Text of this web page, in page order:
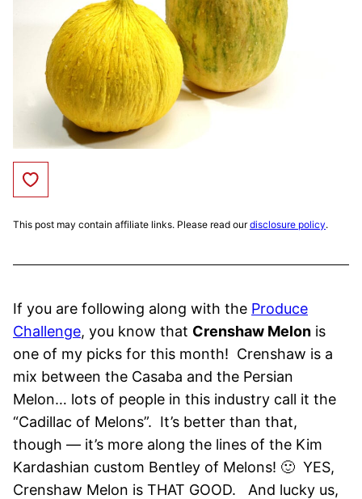
Save to Favorites
This post may contain affiliate links. Please read ourdisclosure policy.
If you are following along with the Produce
Challenge, you know that Crenshaw Melon is
one of my picks for this month! Crenshaw is a
mix between the Casaba and the Persian
Melon… lots of people in this industry call it the
“Cadillac of Melons”. It’s better than that,
though — it’s more along the lines of the Kim
Kardashian custom Bentley of Melons! 🙂 YES,
Crenshaw Melon is THAT GOOD. And lucky us,